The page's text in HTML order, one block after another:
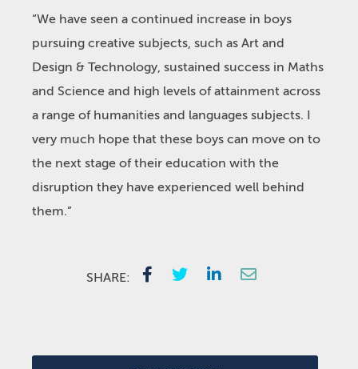
“We have seen a continued increase in boys
pursuing creative subjects, such as Art and
Design & Technology, sustained success in Maths
and Science and high levels of attainment across
a range of humanities and languages subjects. I
very much hope that these boys can move on to
the next stage of their education with the
disruption they have experienced well behind
them.”
SHARE: